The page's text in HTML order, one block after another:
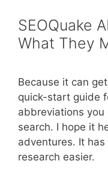
SEOQuake
What They
Because it can
quick-start guide
abbreviations you
search. I hope it
adventures. It
research easier.